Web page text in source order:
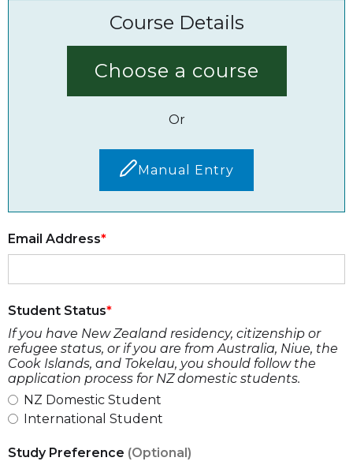
Course Details
Choose a course
Or
Manual Entry
Email Address
Student Status
If you have New Zealand residency, citizenship or
refugee status, or if you are from Australia, Niue, the
Cook Islands, and Tokelau, you should follow the
application process for NZ domestic students.
NZ Domestic Student
International Student
Study Preference (Optional)